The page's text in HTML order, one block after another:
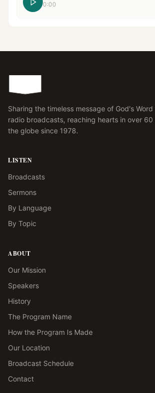
0:00
Sharing the timeless message of God's
radio broadcasts, reaching hearts in over
the globe since 1978.
LISTEN
Broadcasts
Sermons
By Language
By Topic
ABOUT
Our Mission
Speakers
History
The Program Name
How the Program Is Made
Our Location
Broadcast Schedule
Contact